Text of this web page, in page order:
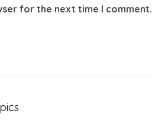
for the next time I comment.